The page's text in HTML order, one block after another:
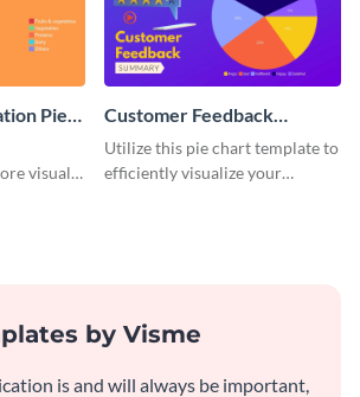
Pie
visual
Customer Feedback
Summary Pie Chart
Utilize this pie chart template to
efficiently visualize your
by Visme
is and will always be important,